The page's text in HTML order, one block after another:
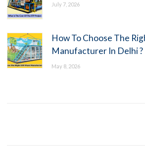
July 7, 2026
How To Choose The
Manufacturer In Delhi ?
May 8, 2026